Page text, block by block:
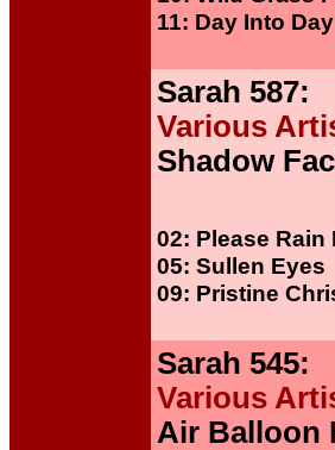
11: Day Into Day
Sarah 587:
Various
Shadow
02: Please Rain
05: Sullen Eyes
09: Pristine
Sarah 545:
Various
Air Balloon